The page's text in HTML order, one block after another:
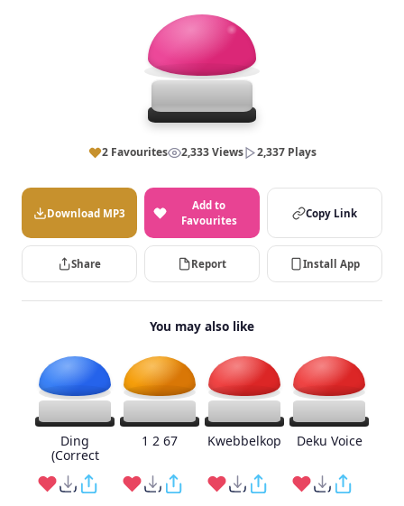
2 Favourites 2,333 Views 2,337 Plays
Download MP3
Add to
Favourites
Copy Link
Share Report Install App
You may also like
Ding
(Correct
1 2 67 Kwebbelkop Deku Voice